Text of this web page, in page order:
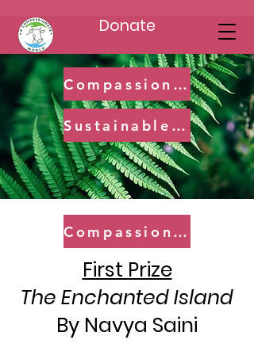
Donate
Compassionate Champions (8-11)
Sustainable Saviors (12-14)
Compassionate
First Prize
The Enchanted Island
By Navya Saini